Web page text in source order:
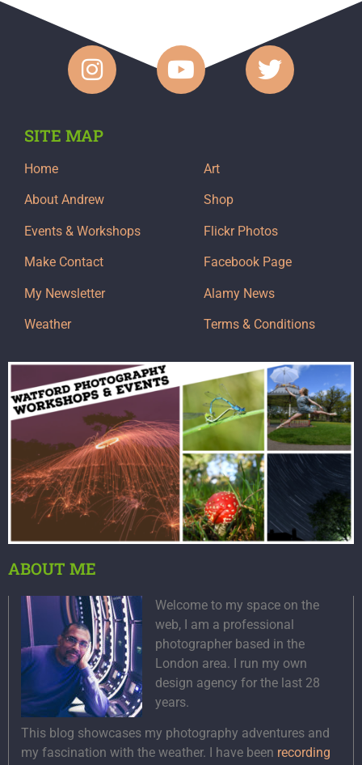
SITE MAP
Home
About Andrew
Events & Workshops
Make Contact
My Newsletter
Weather
Art
Shop
Flickr Photos
Facebook Page
Alamy News
Terms & Conditions
ABOUT ME
Welcome to my space on the
web, I am a professional
photographer based in the
London area. I run my own
design agency for the last 28
years.
This blog showcases my photography adventures and
my fascination with the weather. I have been recording